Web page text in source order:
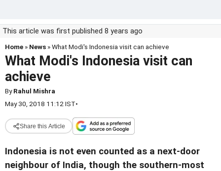
This article was first published 8 years ago
Home » News » What Modi's Indonesia visit can achieve
What Modi's Indonesia visit can
achieve
ByRahul Mishra
May 30, 2018 11:12 IST•
Share this Article
Indonesia is not even counted as a next-door
neighbour of India, though the southern-most